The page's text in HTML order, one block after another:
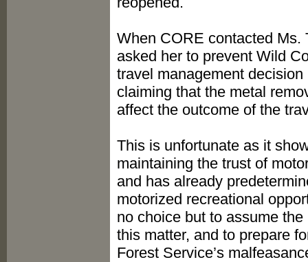
When CORE contacted Ms.
asked her to prevent Wild
travel management
claiming that the metal
affect the outcome of the
This is unfortunate as it
maintaining the trust of
and has already
motorized recreational
no choice but to assume
this matter, and to prepare
Forest Service’s